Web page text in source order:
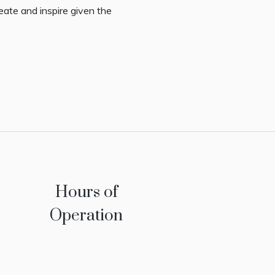
and inspire given the
Hours of
Operation